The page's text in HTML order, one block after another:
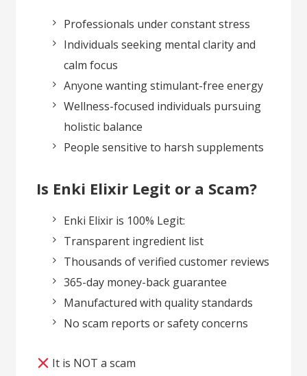
Professionals under constant stress
Individuals seeking mental clarity and
calm focus
Anyone wanting stimulant-free energy
Wellness-focused individuals pursuing
holistic balance
People sensitive to harsh supplements
Is Enki Elixir Legit or a Scam?
Enki Elixir is 100% Legit:
Transparent ingredient list
Thousands of verified customer reviews
365-day money-back guarantee
Manufactured with quality standards
No scam reports or safety concerns
It is NOT a scam